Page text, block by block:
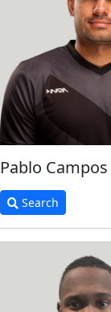
Pablo Campos
Search